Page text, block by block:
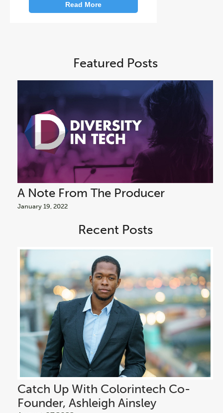
Read More
Featured Posts
A Note From The Producer
January 19, 2022
Recent Posts
Catch Up With Colorintech Co-
Founder, Ashleigh Ainsley